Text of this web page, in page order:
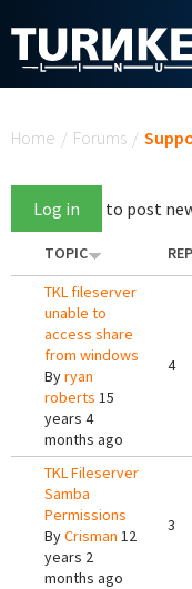
Home / Forums /
Log in to post
TOPIC
TKL fileserver
unable to
access share
from windows
Byryan
roberts 15
years 4
months ago
4
TKL Fileserver
Samba
Permissions
ByCrisman 12
years 2
months ago
3